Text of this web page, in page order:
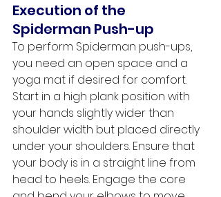
Execution of the
Spiderman Push-up
To perform Spiderman push-ups,
you need an open space and a
yoga mat if desired for comfort.
Start in a high plank position with
your hands slightly wider than
shoulder width but placed directly
under your shoulders. Ensure that
your body is in a straight line from
head to heels. Engage the core